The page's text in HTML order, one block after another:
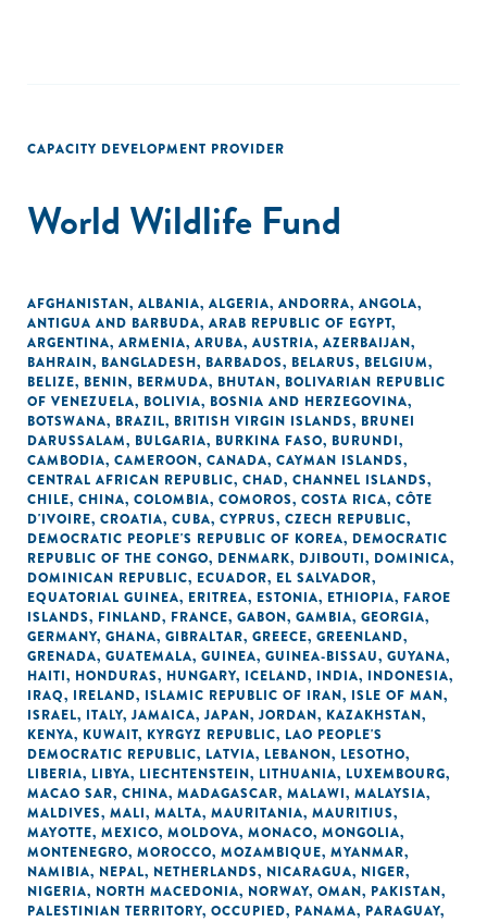
CAPACITY DEVELOPMENT PROVIDER
World Wildlife Fund
AFGHANISTAN, ALBANIA, ALGERIA, ANDORRA, ANGOLA,
ANTIGUA AND BARBUDA, ARAB REPUBLIC OF EGYPT,
ARGENTINA, ARMENIA, ARUBA, AUSTRIA, AZERBAIJAN,
BAHRAIN, BANGLADESH, BARBADOS, BELARUS, BELGIUM,
BELIZE, BENIN, BERMUDA, BHUTAN, BOLIVARIAN REPUBLIC
OF VENEZUELA, BOLIVIA, BOSNIA AND HERZEGOVINA,
BOTSWANA, BRAZIL, BRITISH VIRGIN ISLANDS, BRUNEI
DARUSSALAM, BULGARIA, BURKINA FASO, BURUNDI,
CAMBODIA, CAMEROON, CANADA, CAYMAN ISLANDS,
CENTRAL AFRICAN REPUBLIC, CHAD, CHANNEL ISLANDS,
CHILE, CHINA, COLOMBIA, COMOROS, COSTA RICA, CÔTE
D'IVOIRE, CROATIA, CUBA, CYPRUS, CZECH REPUBLIC,
DEMOCRATIC PEOPLE'S REPUBLIC OF KOREA, DEMOCRATIC
REPUBLIC OF THE CONGO, DENMARK, DJIBOUTI, DOMINICA,
DOMINICAN REPUBLIC, ECUADOR, EL SALVADOR,
EQUATORIAL GUINEA, ERITREA, ESTONIA, ETHIOPIA, FAROE
ISLANDS, FINLAND, FRANCE, GABON, GAMBIA, GEORGIA,
GERMANY, GHANA, GIBRALTAR, GREECE, GREENLAND,
GRENADA, GUATEMALA, GUINEA, GUINEA-BISSAU, GUYANA,
HAITI, HONDURAS, HUNGARY, ICELAND, INDIA, INDONESIA,
IRAQ, IRELAND, ISLAMIC REPUBLIC OF IRAN, ISLE OF MAN,
ISRAEL, ITALY, JAMAICA, JAPAN, JORDAN, KAZAKHSTAN,
KENYA, KUWAIT, KYRGYZ REPUBLIC, LAO PEOPLE'S
DEMOCRATIC REPUBLIC, LATVIA, LEBANON, LESOTHO,
LIBERIA, LIBYA, LIECHTENSTEIN, LITHUANIA, LUXEMBOURG,
MACAO SAR, CHINA, MADAGASCAR, MALAWI, MALAYSIA,
MALDIVES, MALI, MALTA, MAURITANIA, MAURITIUS,
MAYOTTE, MEXICO, MOLDOVA, MONACO, MONGOLIA,
MONTENEGRO, MOROCCO, MOZAMBIQUE, MYANMAR,
NAMIBIA, NEPAL, NETHERLANDS, NICARAGUA, NIGER,
NIGERIA, NORTH MACEDONIA, NORWAY, OMAN, PAKISTAN,
PALESTINIAN TERRITORY, OCCUPIED, PANAMA, PARAGUAY,